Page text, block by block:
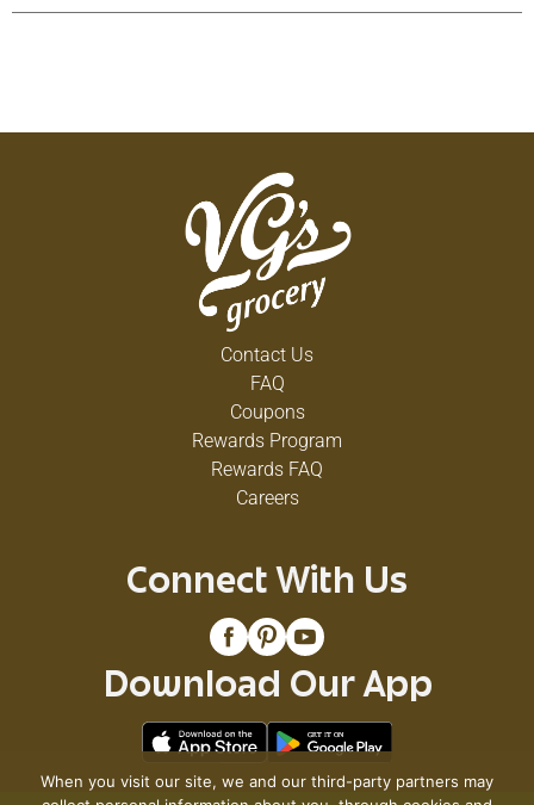
Contact Us
FAQ
Coupons
Rewards Program
Rewards FAQ
Careers
Connect With Us
Download Our App
When you visit our site, we and our third-party partners may